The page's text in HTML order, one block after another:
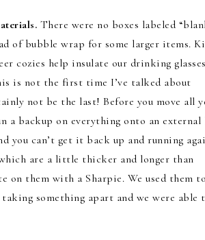
There were no boxes labeled
of bubble wrap for some larger items.
cozies help insulate our drinking
is not the first time I’ve talked about
not be the last! Before you move all
a backup on everything onto an external
you can’t get it back up and running
are a little thicker and longer than
on them with a Sharpie. We used them
something apart and we were able